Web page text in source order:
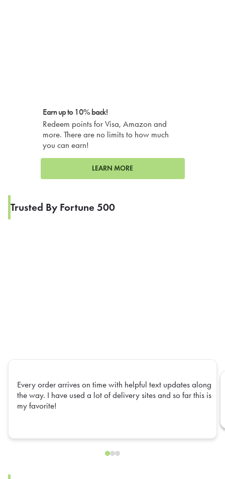
Earn up to 10% back!
Redeem points for Visa, Amazon and
more. There are no limits to how much
you can earn!
LEARN MORE
Trusted By Fortune 500
Every order arrives on time with helpful text updates along
the way. I have used a lot of delivery sites and so far this is
my favorite!